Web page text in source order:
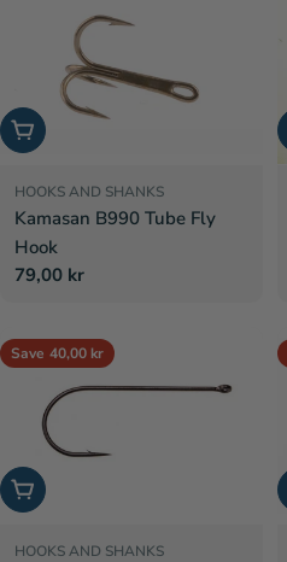
Choose options
HOOKS AND SHANKS
Kamasan B990 Tube Fly
Hook
Regular
79,00 kr
Save 40,00 kr
Choose options
HOOKS AND SHANKS